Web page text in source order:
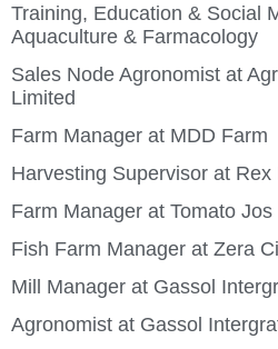
Training, Education & Social
Aquaculture & Farmacology
Sales Node Agronomist at
Limited
Farm Manager at MDD Farm
Harvesting Supervisor at Rex
Farm Manager at Tomato Jos
Fish Farm Manager at Zera
Mill Manager at Gassol
Agronomist at Gassol